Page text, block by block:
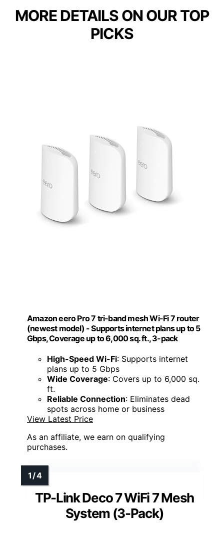
MORE DETAILS ON OUR TOP
PICKS
Amazon eero Pro 7 tri-band mesh Wi-Fi 7 router
(newest model) - Supports internet plans up to 5
Gbps, Coverage up to 6,000 sq. ft., 3-pack
High-Speed Wi-Fi: Supports internet
plans up to 5 Gbps
Wide Coverage: Covers up to 6,000 sq.
ft.
Reliable Connection: Eliminates dead
spots across home or business
View Latest Price
As an affiliate, we earn on qualifying
purchases.
TP-Link Deco 7 WiFi 7 Mesh
System (3-Pack)